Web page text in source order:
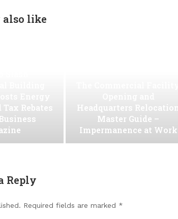
also like
Rebates
Headquarters Relocation
Master Guide –
Impermanence at Work
Reply
Required fields are marked *